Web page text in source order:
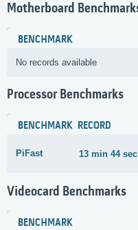
Motherboard
BENCHMARK
No records available
Processor Benchmarks
BENCHMARK RECORD
PiFast 13 min 44
Videocard Benchmarks
BENCHMARK